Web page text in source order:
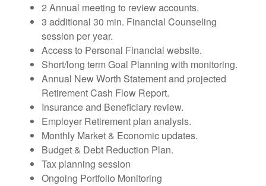
2 Annual meeting to review accounts.
3 additional 30 min. Financial Counseling
session per year.
Access to Personal Financial website.
Short/long term Goal Planning with monitoring.
Annual New Worth Statement and projected
Retirement Cash Flow Report.
Insurance and Beneficiary review.
Employer Retirement plan analysis.
Monthly Market & Economic updates.
Budget & Debt Reduction Plan.
Tax planning session
Ongoing Portfolio Monitoring